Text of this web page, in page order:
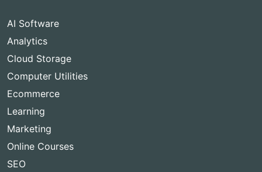
AI Software
Analytics
Cloud Storage
Computer Utilities
Ecommerce
Learning
Marketing
Online Courses
SEO